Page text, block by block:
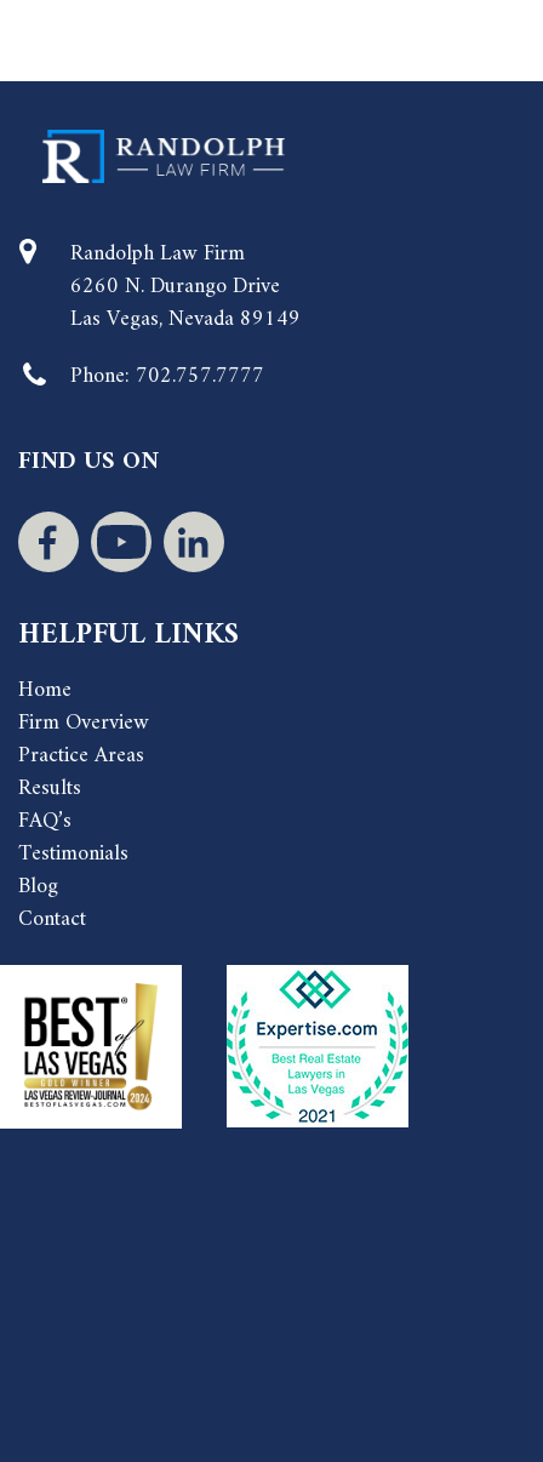
Randolph Law Firm
6260 N. Durango Drive
Las Vegas, Nevada 89149
Phone: 702.757.7777
FIND US ON
HELPFUL LINKS
Home
Firm Overview
Practice Areas
Results
FAQ’s
Testimonials
Blog
Contact